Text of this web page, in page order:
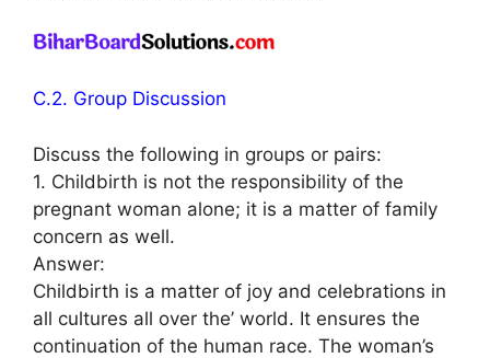
C.2. Group Discussion
Discuss the following in groups or pairs:
1. Childbirth is not the responsibility of the
pregnant woman alone; it is a matter of family
concern as well.
Answer:
Childbirth is a matter of joy and celebrations in
all cultures all over the’ world. It ensures the
continuation of the human race. The woman’s